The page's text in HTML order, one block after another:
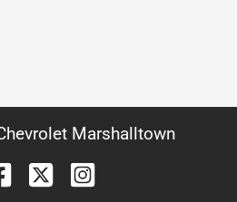
Marshalltown